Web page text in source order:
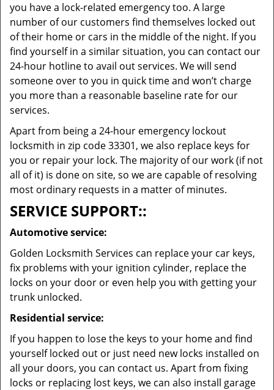
you have a lock-related emergency too. A large
number of our customers find themselves locked out
of their home or cars in the middle of the night. If you
find yourself in a similar situation, you can contact our
24-hour hotline to avail out services. We will send
someone over to you in quick time and won’t charge
you more than a reasonable baseline rate for our
services.
Apart from being a 24-hour emergency lockout
locksmith in zip code 33301, we also replace keys for
you or repair your lock. The majority of our work (if not
all of it) is done on site, so we are capable of resolving
most ordinary requests in a matter of minutes.
SERVICE SUPPORT::
Automotive service:
Golden Locksmith Services can replace your car keys,
fix problems with your ignition cylinder, replace the
locks on your door or even help you with getting your
trunk unlocked.
Residential service:
If you happen to lose the keys to your home and find
yourself locked out or just need new locks installed on
all your doors, you can contact us. Apart from fixing
locks or replacing lost keys, we can also install garage